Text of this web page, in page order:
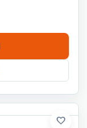
favorite